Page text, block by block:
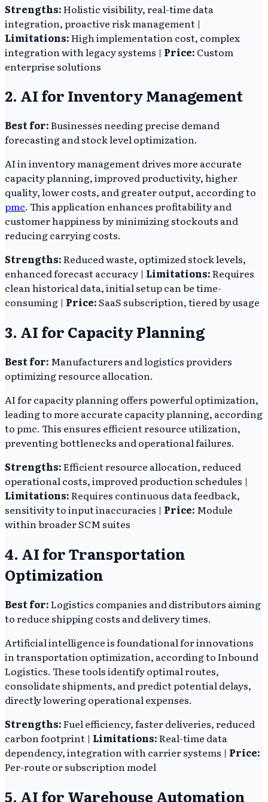
Strengths:Holistic visibility, real-time data
integration, proactive risk management |
Limitations:High implementation cost, complex
integration with legacy systems | Price: Custom
enterprise solutions
2. AI for Inventory Management
Best for:Businesses needing precise demand
forecasting and stock level optimization.
AI in inventory management drives more accurate
capacity planning, improved productivity, higher
quality, lower costs, and greater output, according to
pmc. This application enhances profitability and
customer happiness by minimizing stockouts and
reducing carrying costs.
Strengths:Reduced waste, optimized stock levels,
enhanced forecast accuracy | Limitations:Requires
clean historical data, initial setup can be time-
consuming | Price:SaaS subscription, tiered by usage
3. AI for Capacity Planning
Best for: Manufacturers and logistics providers
optimizing resource allocation.
AI for capacity planning offers powerful optimization,
leading to more accurate capacity planning, according
to pmc. This ensures efficient resource utilization,
preventing bottlenecks and operational failures.
Strengths:Efficient resource allocation, reduced
operational costs, improved production schedules |
Limitations:Requires continuous data feedback,
sensitivity to input inaccuracies | Price: Module
within broader SCM suites
4. AI for Transportation
Optimization
Best for:Logistics companies and distributors aiming
to reduce shipping costs and delivery times.
Artificial intelligence is foundational for innovations
in transportation optimization, according to Inbound
Logistics. These tools identify optimal routes,
consolidate shipments, and predict potential delays,
directly lowering operational expenses.
Strengths:Fuel efficiency, faster deliveries, reduced
carbon footprint | Limitations:Real-time data
dependency, integration with carrier systems | Price:
Per-route or subscription model
5. AI for Warehouse Automation